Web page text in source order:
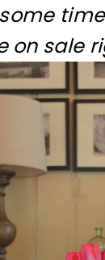
some
on sale